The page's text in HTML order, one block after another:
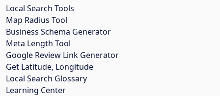
Local Search Tools
Map Radius Tool
Business Schema Generator
Meta Length Tool
Google Review Link Generator
Get Latitude, Longitude
Local Search Glossary
Learning Center